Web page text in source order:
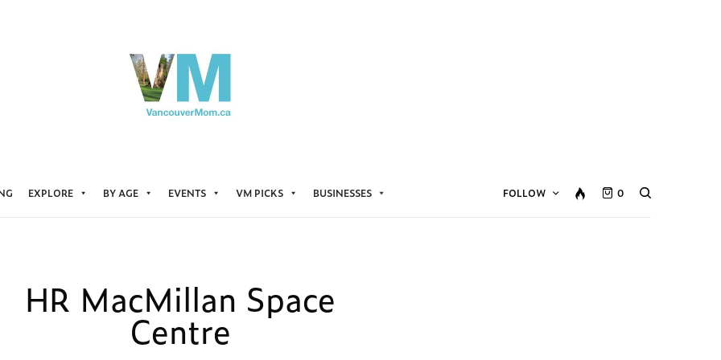
EXPLORE BY AGE EVENTS VM PICKS BUSINESSES FOLLOW 0
HR MacMillan Space
Centre